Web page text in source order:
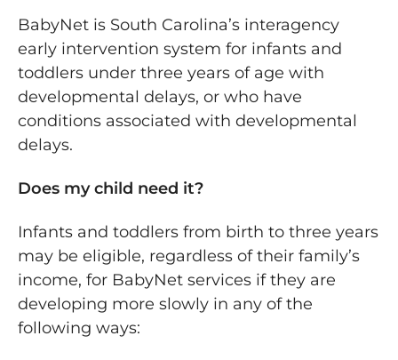
BabyNet is South Carolina’s interagency
early intervention system for infants and
toddlers under three years of age with
developmental delays, or who have
conditions associated with developmental
delays.
Does my child need it?
Infants and toddlers from birth to three years
may be eligible, regardless of their family’s
income, for BabyNet services if they are
developing more slowly in any of the
following ways: